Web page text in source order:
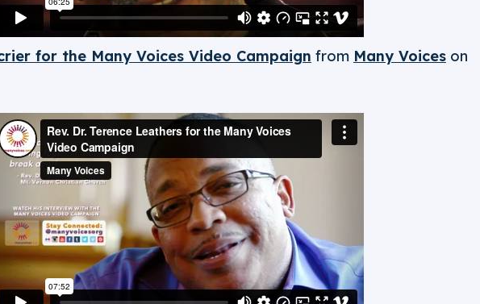
for the Many Voices Video Campaign from Many Voices on